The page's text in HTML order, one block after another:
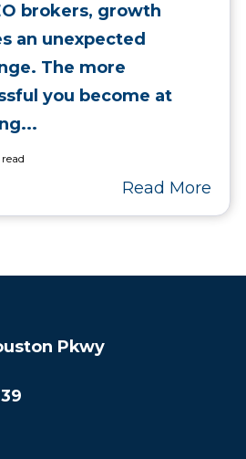
brokers, growth
an unexpected
The more
you become at
Read More
Pkwy